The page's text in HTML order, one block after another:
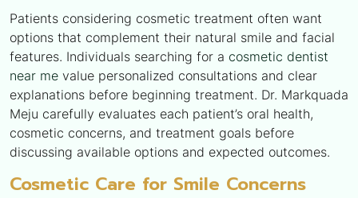
Patients considering cosmetic treatment often want
options that complement their natural smile and facial
features. Individuals searching for a cosmetic dentist
near me value personalized consultations and clear
explanations before beginning treatment. Dr. Markquada
Meju carefully evaluates each patient’s oral health,
cosmetic concerns, and treatment goals before
discussing available options and expected outcomes.
Cosmetic Care for Smile Concerns